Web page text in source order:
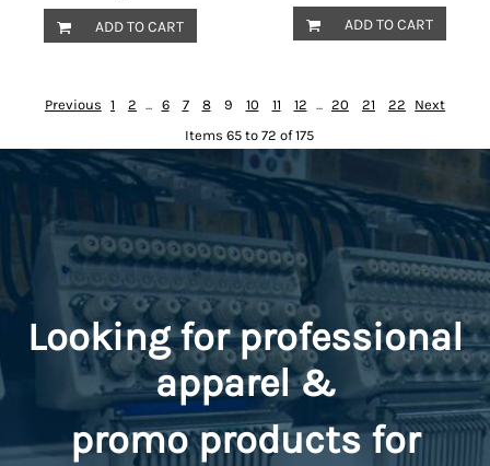
ADD TO CART ADD TO CART
Previous 1 2 ... 6 7 8 9 10 11 12 ... 20 21 22
Next
Items 65 to 72 of 175
Looking for professional
apparel &
promoproducts for